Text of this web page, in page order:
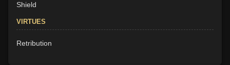
Shield
VIRTUES
Retribution